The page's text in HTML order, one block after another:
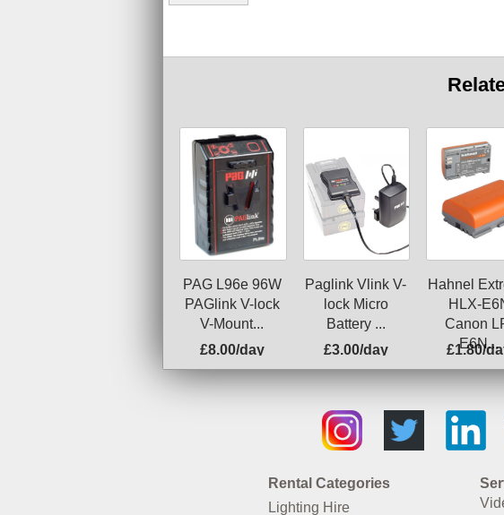
PAG L96e 96W
PAGlink V-lock
V-Mount...
£8.00/day
Paglink Vlink V-
lock Micro
Battery ...
£3.00/day
Hahnel
HLX-
Canon
E6N...
£1.80/
Rental Categories
Lighting Hire